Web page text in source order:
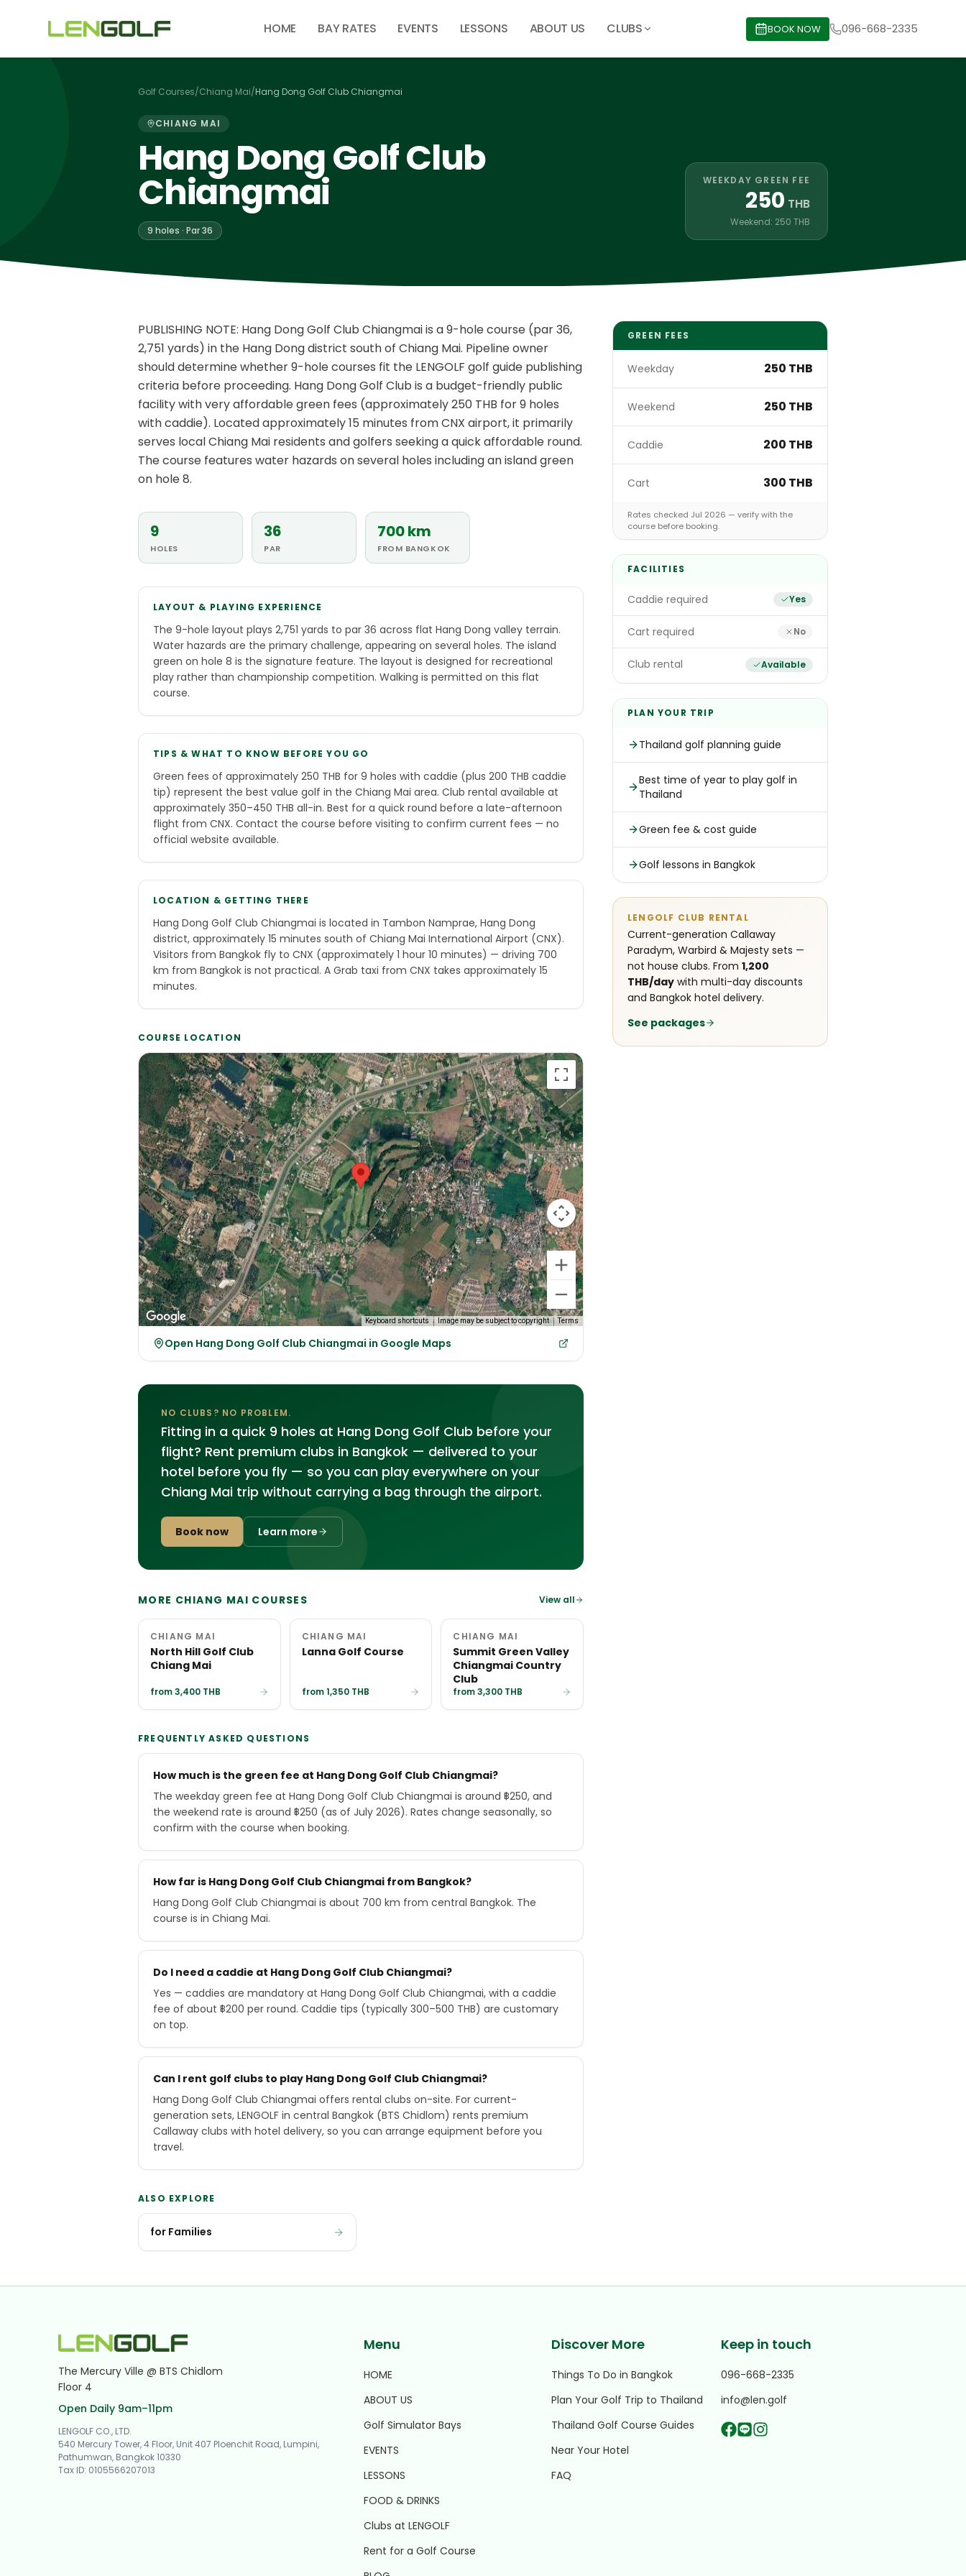
HOME
BAY RATES EVENTS LESSONS ABOUT US CLUBS BOOK NOW 096-668-2335
Golf Courses/Chiang Mai/Hang Dong Golf Club Chiangmai
CHIANG MAI
Hang Dong Golf Club
Chiangmai
9 holes · Par 36
WEEKDAY GREEN FEE
250 THB
Weekend: 250 THB
PUBLISHING NOTE: Hang Dong Golf Club Chiangmai is a 9-hole course (par 36,
2,751 yards) in the Hang Dong district south of Chiang Mai. Pipeline owner
should determine whether 9-hole courses fit the LENGOLF golf guide publishing
criteria before proceeding. Hang Dong Golf Club is a budget-friendly public
facility with very affordable green fees (approximately 250 THB for 9 holes
with caddie). Located approximately 15 minutes from CNX airport, it primarily
serves local Chiang Mai residents and golfers seeking a quick affordable round.
The course features water hazards on several holes including an island green
on hole 8.
9
HOLES
36
PAR
700 km
FROM BANGKOK
LAYOUT & PLAYING EXPERIENCE
The 9-hole layout plays 2,751 yards to par 36 across flat Hang Dong valley terrain.
Water hazards are the primary challenge, appearing on several holes. The island
green on hole 8 is the signature feature. The layout is designed for recreational
play rather than championship competition. Walking is permitted on this flat
course.
TIPS & WHAT TO KNOW BEFORE YOU GO
Green fees of approximately 250 THB for 9 holes with caddie (plus 200 THB caddie
tip) represent the best value golf in the Chiang Mai area. Club rental available at
approximately 350–450 THB all-in. Best for a quick round before a late-afternoon
flight from CNX. Contact the course before visiting to confirm current fees — no
official website available.
LOCATION & GETTING THERE
Hang Dong Golf Club Chiangmai is located in Tambon Namprae, Hang Dong
district, approximately 15 minutes south of Chiang Mai International Airport (CNX).
Visitors from Bangkok fly to CNX (approximately 1 hour 10 minutes) — driving 700
km from Bangkok is not practical. A Grab taxi from CNX takes approximately 15
minutes.
COURSE LOCATION
Keyboard shortcuts Image may be subject to copyright Terms
Open Hang Dong Golf Club Chiangmai in Google Maps
NO CLUBS? NO PROBLEM.
Fitting in a quick 9 holes at Hang Dong Golf Club before your
flight? Rent premium clubs in Bangkok — delivered to your
hotel before you fly — so you can play everywhere on your
Chiang Mai trip without carrying a bag through the airport.
Book now Learn more
MORE CHIANG MAI COURSES View all
CHIANG MAI
North Hill Golf Club
Chiang Mai
from 3,400 THB
CHIANG MAI
Lanna Golf Course
from 1,350 THB
CHIANG MAI
Summit Green Valley
Chiangmai Country
Club
from 3,300 THB
FREQUENTLY ASKED QUESTIONS
How much is the green fee at Hang Dong Golf Club Chiangmai?
The weekday green fee at Hang Dong Golf Club Chiangmai is around ฿250, and
the weekend rate is around ฿250 (as of July 2026). Rates change seasonally, so
confirm with the course when booking.
How far is Hang Dong Golf Club Chiangmai from Bangkok?
Hang Dong Golf Club Chiangmai is about 700 km from central Bangkok. The
course is in Chiang Mai.
Do I need a caddie at Hang Dong Golf Club Chiangmai?
Yes — caddies are mandatory at Hang Dong Golf Club Chiangmai, with a caddie
fee of about ฿200 per round. Caddie tips (typically 300–500 THB) are customary
on top.
Can I rent golf clubs to play Hang Dong Golf Club Chiangmai?
Hang Dong Golf Club Chiangmai offers rental clubs on-site. For current-
generation sets, LENGOLF in central Bangkok (BTS Chidlom) rents premium
Callaway clubs with hotel delivery, so you can arrange equipment before you
travel.
ALSO EXPLORE
for Families
GREEN FEES
Weekday 250 THB
Weekend 250 THB
Caddie 200 THB
Cart 300 THB
Rates checked Jul 2026 — verify with the
course before booking.
FACILITIES
Caddie required Yes
Cart required No
Club rental Available
PLAN YOUR TRIP
Thailand golf planning guide
Best time of year to play golf in
Thailand
Green fee & cost guide
Golf lessons in Bangkok
LENGOLF CLUB RENTAL
Current-generation Callaway
Paradym, Warbird & Majesty sets —
not house clubs. From 1,200
THB/day with multi-day discounts
and Bangkok hotel delivery.
See packages
The Mercury Ville @ BTS Chidlom
Floor 4
Open Daily 9am–11pm
LENGOLF CO., LTD.
540 Mercury Tower, 4 Floor, Unit 407 Ploenchit Road, Lumpini,
Pathumwan, Bangkok 10330
Tax ID: 0105566207013
Menu
HOME
ABOUT US
Golf Simulator Bays
EVENTS
LESSONS
FOOD & DRINKS
Clubs at LENGOLF
Rent for a Golf Course
Discover More
Things To Do in Bangkok
Plan Your Golf Trip to Thailand
Thailand Golf Course Guides
Near Your Hotel
FAQ
Keep in touch
096-668-2335
info@len.golf